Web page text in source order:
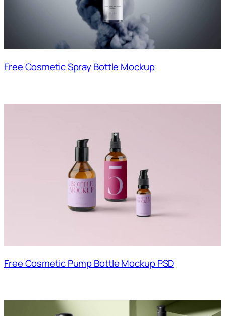
Free Cosmetic Spray Bottle Mockup
Free Cosmetic Pump Bottle Mockup PSD